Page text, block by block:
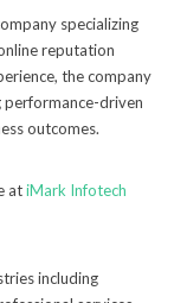
specializing
reputation
the company
driven
outcomes.
atiMark Infotech
including